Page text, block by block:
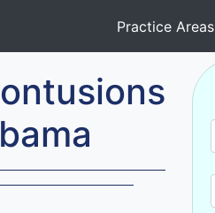
Practice Areas